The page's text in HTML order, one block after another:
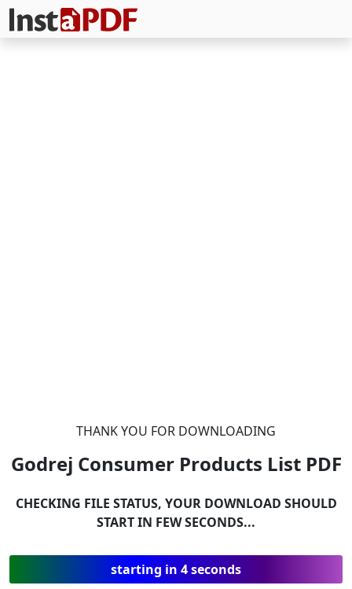
THANK YOU FOR DOWNLOADING
Godrej Consumer Products List PDF
CHECKING FILE STATUS, YOUR DOWNLOAD SHOULD
START IN FEW SECONDS...
starting in 4 seconds